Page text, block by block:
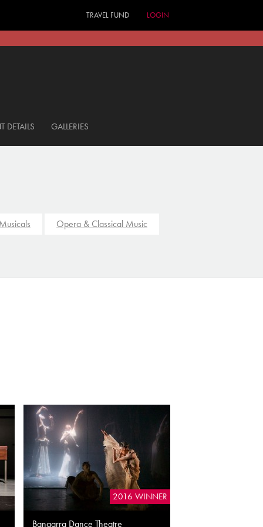
TRAVEL FUND LOGIN
DETAILS GALLERIES
Opera & Classical Music
2016 WINNER
Bangarra Dance Theatre